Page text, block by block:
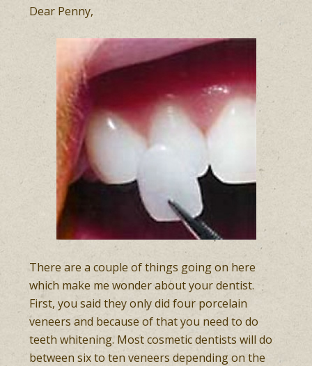
Dear Penny,
There are a couple of things going on here
which make me wonder about your dentist.
First, you said they only did four porcelain
veneers and because of that you need to do
teeth whitening. Most cosmetic dentists will do
between six to ten veneers depending on the